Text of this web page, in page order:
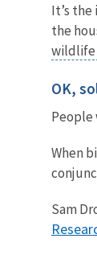
It’s
the
wildlife
OK,
People
When
Sam